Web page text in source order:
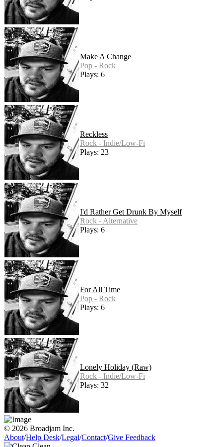
Make A Change
Pop - Rock
Plays: 6
Reckless
Rock - Indie/Low-Fi
Plays: 23
I'd Rather Get Drunk By Myself
Rock - Alternative
Plays: 6
For All Time
Pop - Rock
Plays: 6
Lonely Holiday (Raw)
Rock - Indie/Low-Fi
Plays: 32
© 2026 Broadjam Inc.
About/Help Desk/Legal/Contact/Give Feedback